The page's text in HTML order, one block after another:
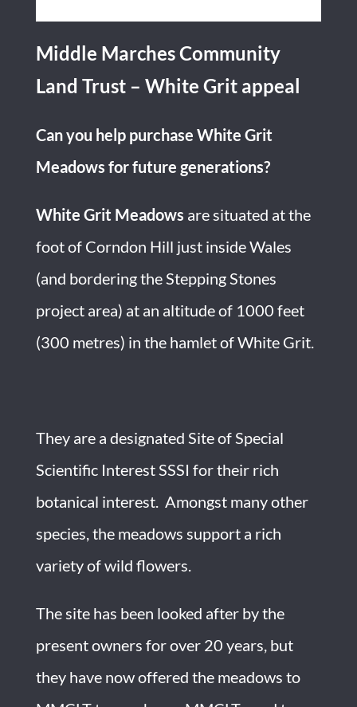
Middle Marches Community
Land Trust – White Grit appeal
Can you help purchase White Grit
Meadows for future generations?
White Grit Meadows are situated at the
foot of Corndon Hill just inside Wales
(and bordering the Stepping Stones
project area) at an altitude of 1000 feet
(300 metres) in the hamlet of White Grit.
They are a designated Site of Special
Scientific Interest SSSI for their rich
botanical interest. Amongst many other
species, the meadows support a rich
variety of wild flowers.
The site has been looked after by the
present owners for over 20 years, but
they have now offered the meadows to